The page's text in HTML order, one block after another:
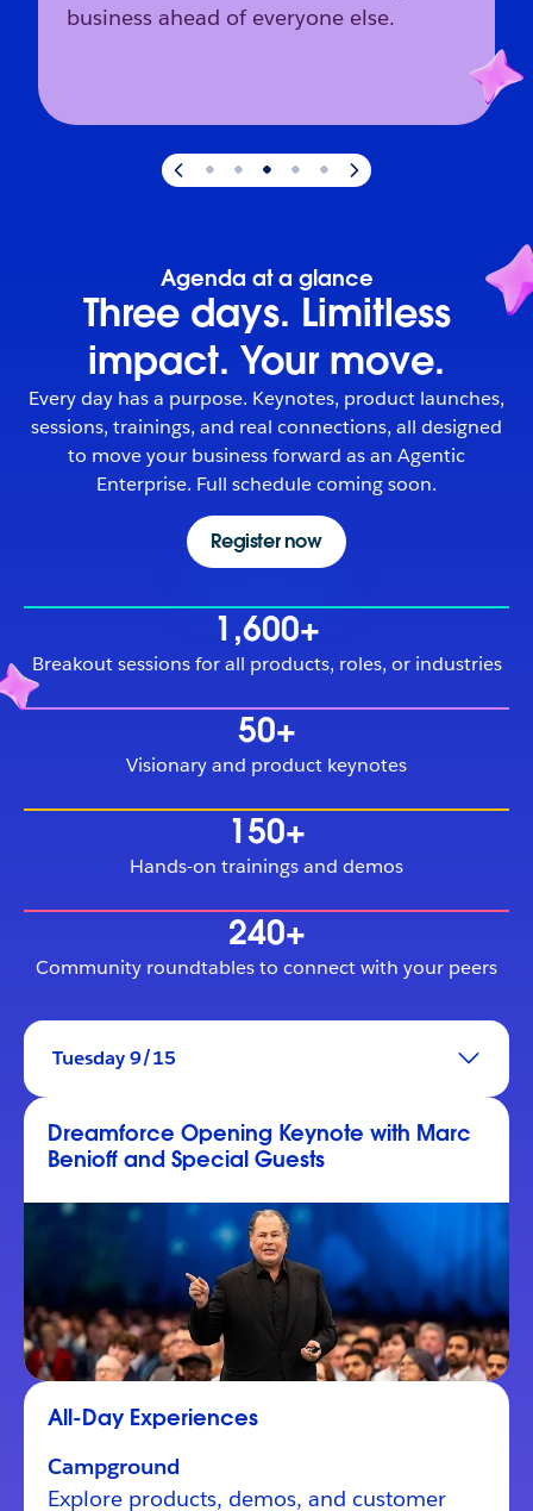
business ahead of everyone else.
Agenda at a glance
Three days. Limitless
impact. Your move.
Every day has a purpose. Keynotes, product launches,
sessions, trainings, and real connections, all designed
to move your business forward as an Agentic
Enterprise. Full schedule coming soon.
Register now
1,600+
Breakout sessions for all products, roles, or industries
50+
Visionary and product keynotes
150+
Hands-on trainings and demos
240+
Community roundtables to connect with your peers
Tuesday 9/15
Dreamforce Opening Keynote with Marc
Benioff and Special Guests
All-Day Experiences
Campground
Explore products, demos, and customer